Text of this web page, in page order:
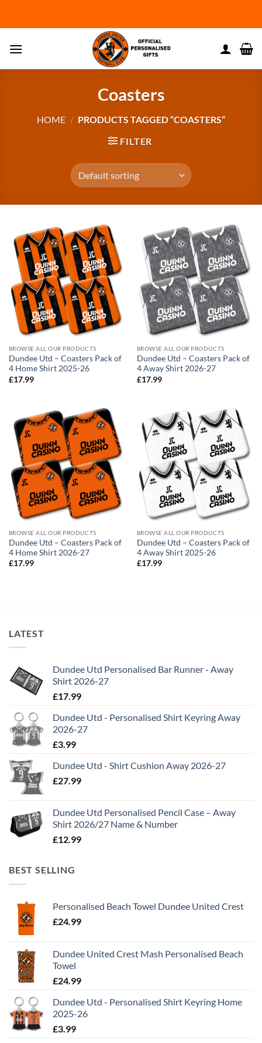
Coasters
HOME / PRODUCTS TAGGED “COASTERS”
FILTER
BROWSE ALL OUR PRODUCTS
Dundee Utd – Coasters Pack of
4 Home Shirt 2025-26
£17.99
BROWSE ALL OUR PRODUCTS
Dundee Utd – Coasters Pack of
4 Away Shirt 2026-27
£17.99
BROWSE ALL OUR PRODUCTS
Dundee Utd – Coasters Pack of
4 Home Shirt 2026-27
£17.99
BROWSE ALL OUR PRODUCTS
Dundee Utd – Coasters Pack of
4 Away Shirt 2025-26
£17.99
LATEST
Dundee Utd Personalised Bar Runner - Away
Shirt 2026-27
£17.99
Dundee Utd - Personalised Shirt Keyring Away
2026-27
£3.99
Dundee Utd - Shirt Cushion Away 2026-27
£27.99
Dundee Utd Personalised Pencil Case – Away
Shirt 2026/27 Name & Number
£12.99
BEST SELLING
Personalised Beach Towel Dundee United Crest
£24.99
Dundee United Crest Mash Personalised Beach
Towel
£24.99
Dundee Utd - Personalised Shirt Keyring Home
2025-26
£3.99